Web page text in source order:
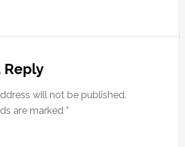
Reply
will not be published.
are marked *